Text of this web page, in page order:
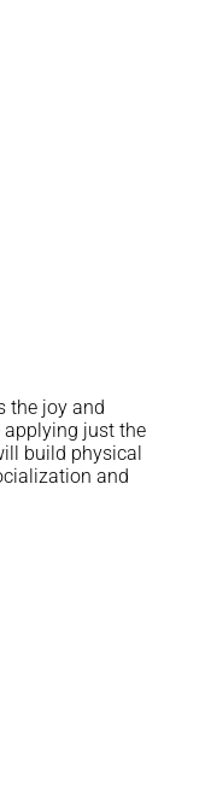
the joy and
applying just the
build physical
and